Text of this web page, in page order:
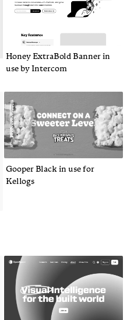
Honey ExtraBold Banner in
use by Intercom
Gooper Black in use for
Kellogs